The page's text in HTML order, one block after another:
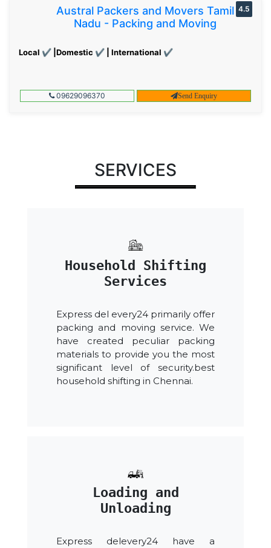
Austral Packers and Movers Tamil
Nadu - Packing and Moving
Local ✔ |Domestic ✔ | International ✔
4.5
09629096370 Send Enquiry
SERVICES
Household Shifting
Services
Express del every24 primarily offer
packing and moving service. We
have created peculiar packing
materials to provide you the most
significant level of security.best
household shifting in Chennai.
Loading and
Unloading
Express delevery24 have a